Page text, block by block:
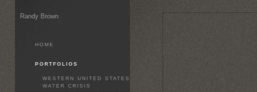
Randy Brown
HOME
PORTFOLIOS
WESTERN UNITED STATES
WATER CRISIS